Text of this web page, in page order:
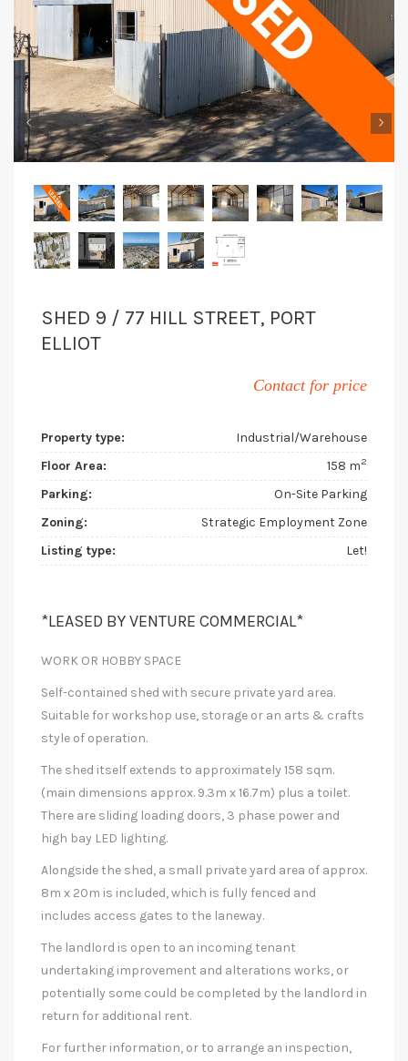
‹ ›
SHED 9 / 77 HILL STREET, PORT
ELLIOT
Contact for price
Property type:
Industrial/Warehouse
Floor Area:
158 m2
Parking:
On-Site Parking
Zoning:
Strategic Employment Zone
Listing type:
Let!
*LEASED BY VENTURE COMMERCIAL*
WORK OR HOBBY SPACE
Self-contained shed with secure private yard area.
Suitable for workshop use, storage or an arts & crafts
style of operation.
The shed itself extends to approximately 158 sqm.
(main dimensions approx. 9.3m x 16.7m) plus a toilet.
There are sliding loading doors, 3 phase power and
high bay LED lighting.
Alongside the shed, a small private yard area of approx.
8m x 20m is included, which is fully fenced and
includes access gates to the laneway.
The landlord is open to an incoming tenant
undertaking improvement and alterations works, or
potentially some could be completed by the landlord in
return for additional rent.
For further information, or to arrange an inspection,